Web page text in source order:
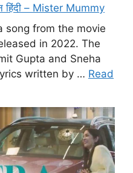
हिंदी – Mister Mummy
song from the movie
in 2022. The
Gupta and Sneha
written by … Read